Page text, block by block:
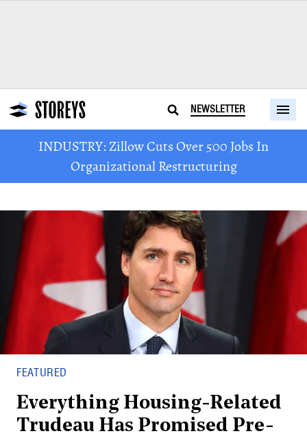
NEWSLETTER
INDUSTRY: Zillow Cuts Over 500 Jobs In
Organizational Restructuring
FEATURED
Everything Housing-Related
Trudeau Has Promised Pre-